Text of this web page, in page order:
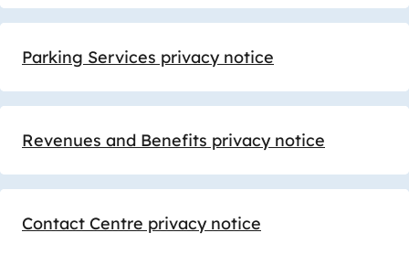
Parking Services privacy notice
Revenues and Benefits privacy notice
Contact Centre privacy notice